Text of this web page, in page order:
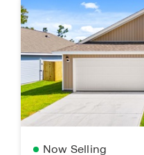
Now Selling